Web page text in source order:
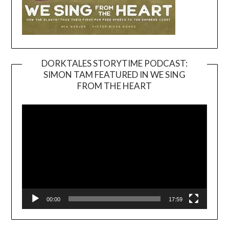
DORKTALES STORYTIME PODCAST:
SIMON TAM FEATURED IN WE SING
FROM THE HEART
00:00 17:59